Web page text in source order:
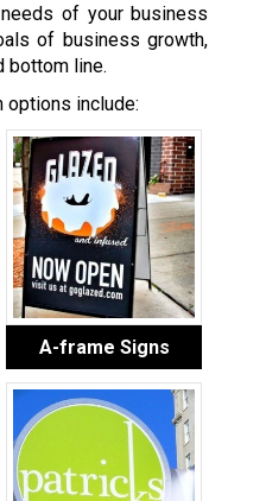
of your business
of business growth,
bottom line.
options include:
A-frame Signs